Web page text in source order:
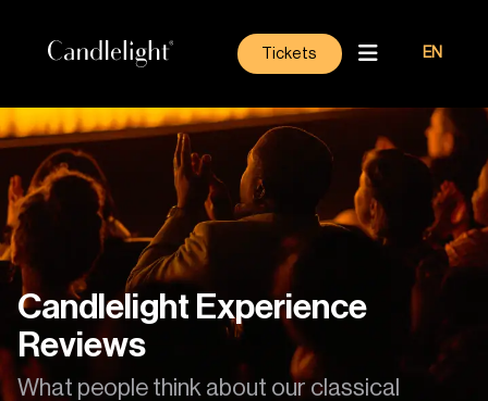
Tickets EN
Candlelight Experience
Reviews
What people think about our classical